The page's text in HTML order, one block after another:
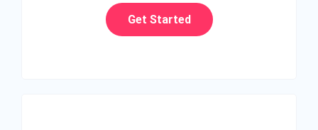
Get Started